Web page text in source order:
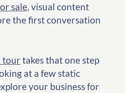
sale, visual content
the first conversation
tour takes that one step
at a few static
your business for